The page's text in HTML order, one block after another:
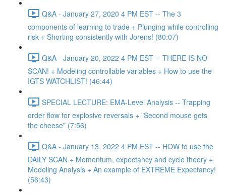
Q&A - January 27, 2020 4 PM EST -- The 3
components of learning to trade + Plunging while controlling
risk + Shorting consistently with Jorens! (80:07)
Q&A - January 20, 2022 4 PM EST -- THERE IS NO
SCAN! + Modeling controllable variables + How to use the
IGTS WATCHLIST! (46:44)
SPECIAL LECTURE: EMA-Level Analysis -- Trapping
order flow for explosive reversals + "Second mouse gets
the cheese" (7:56)
Q&A - January 13, 2022 4 PM EST -- HOW to use the
DAILY SCAN + Momentum, expectancy and cycle theory +
Modeling Analysis + An example of EXTREME Expectancy!
(56:43)